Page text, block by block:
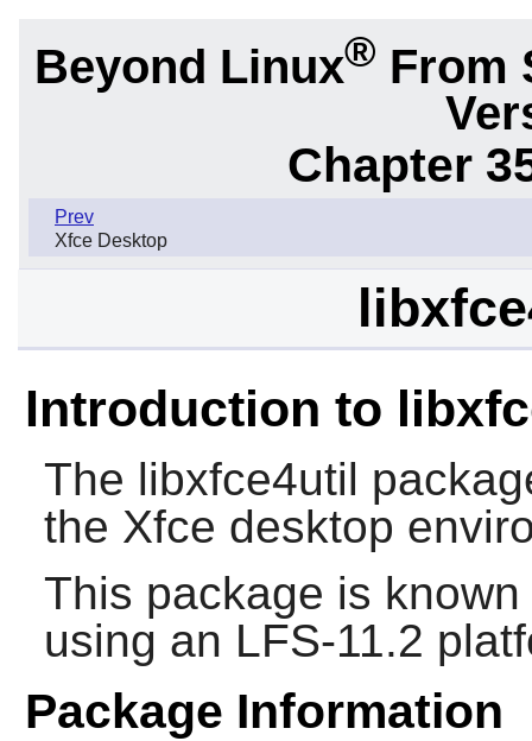
Beyond Linux® From
Chapter
Prev
Xfce Desktop
Introduction to
The libxfce4util
the Xfce desktop
This package is
using an LFS-11.2
Package Information